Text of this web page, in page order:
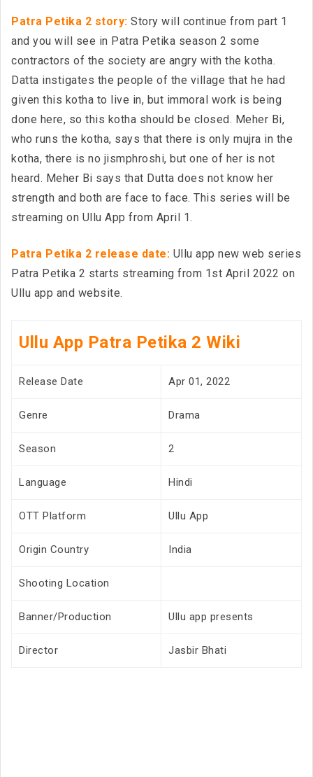
Patra Petika 2 story: Story will continue from part 1
and you will see in Patra Petika season 2 some
contractors of the society are angry with the kotha.
Datta instigates the people of the village that he had
given this kotha to live in, but immoral work is being
done here, so this kotha should be closed. Meher Bi,
who runs the kotha, says that there is only mujra in the
kotha, there is no jismphroshi, but one of her is not
heard. Meher Bi says that Dutta does not know her
strength and both are face to face. This series will be
streaming on Ullu App from April 1.
Patra Petika 2 release date: Ullu app new web series
Patra Petika 2 starts streaming from 1st April 2022 on
Ullu app and website.
Ullu App Patra Petika 2 Wiki
Release Date Apr 01, 2022
Genre Drama
Season 2
Language Hindi
OTT Platform Ullu App
Origin Country India
Shooting Location
Banner/Production Ullu app presents
Director Jasbir Bhati